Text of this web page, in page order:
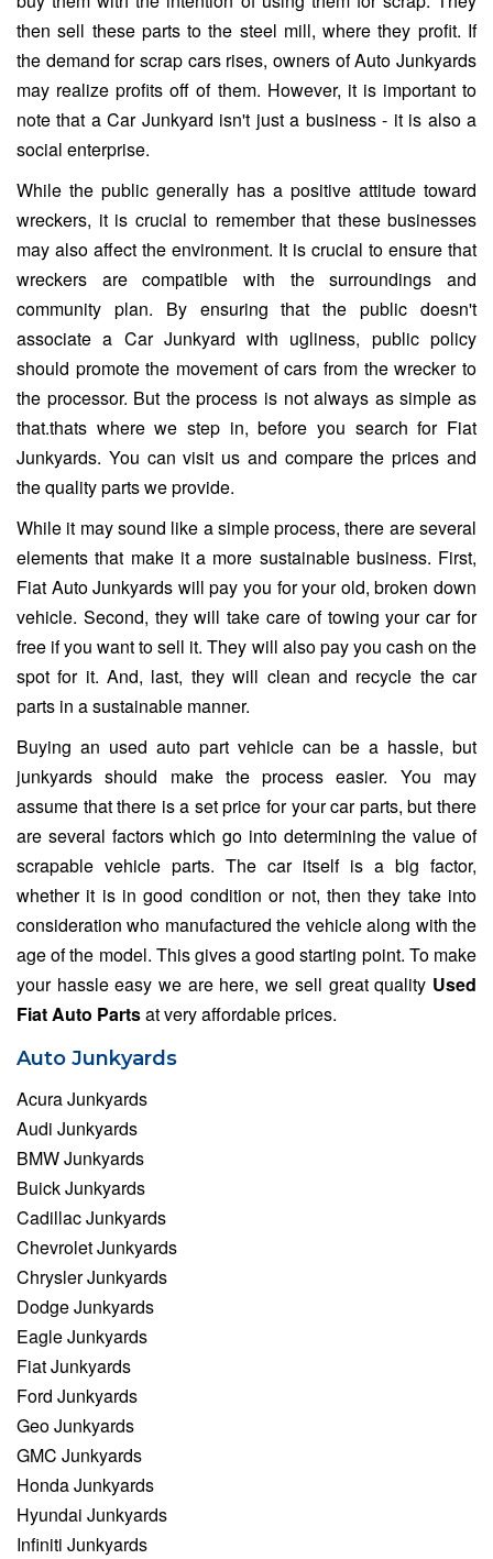
then sell these parts to the steel mill, where they profit. If
the demand for scrap cars rises, owners of Auto Junkyards
may realize profits off of them. However, it is important to
note that a Car Junkyard isn't just a business - it is also a
social enterprise.
While the public generally has a positive attitude toward
wreckers, it is crucial to remember that these businesses
may also affect the environment. It is crucial to ensure that
wreckers are compatible with the surroundings and
community plan. By ensuring that the public doesn't
associate a Car Junkyard with ugliness, public policy
should promote the movement of cars from the wrecker to
the processor. But the process is not always as simple as
that.thats where we step in, before you search for Fiat
Junkyards. You can visit us and compare the prices and
the quality parts we provide.
While it may sound like a simple process, there are several
elements that make it a more sustainable business. First,
Fiat Auto Junkyards will pay you for your old, broken down
vehicle. Second, they will take care of towing your car for
free if you want to sell it. They will also pay you cash on the
spot for it. And, last, they will clean and recycle the car
parts in a sustainable manner.
Buying an used auto part vehicle can be a hassle, but
junkyards should make the process easier. You may
assume that there is a set price for your car parts, but there
are several factors which go into determining the value of
scrapable vehicle parts. The car itself is a big factor,
whether it is in good condition or not, then they take into
consideration who manufactured the vehicle along with the
age of the model. This gives a good starting point. To make
your hassle easy we are here, we sell great quality Used
Fiat Auto Partsat very affordable prices.
Auto Junkyards
Acura Junkyards
Audi Junkyards
BMW Junkyards
Buick Junkyards
Cadillac Junkyards
Chevrolet Junkyards
Chrysler Junkyards
Dodge Junkyards
Eagle Junkyards
Fiat Junkyards
Ford Junkyards
Geo Junkyards
GMC Junkyards
Honda Junkyards
Hyundai Junkyards
Infiniti Junkyards